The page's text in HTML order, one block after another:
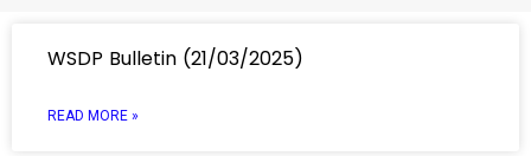
WSDP Bulletin (21/03/2025)
READ MORE »